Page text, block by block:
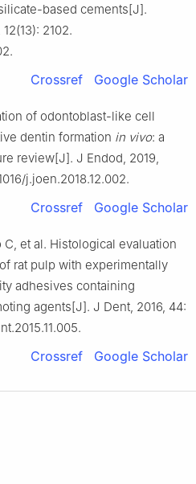
based cements[J].
2102.
Crossref Google Scholar
of odontoblast-like cell
dentin formation in vivo: a
review[J]. J Endod, 2019,
j.joen.2018.12.002.
Crossref Google Scholar
C, et al. Histological evaluation
rat pulp with experimentally
adhesives containing
agents[J]. J Dent, 2016, 44:
Crossref Google Scholar